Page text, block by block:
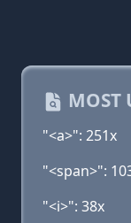
MOST
"<a>": 251x
"<span>":
"<i>": 38x